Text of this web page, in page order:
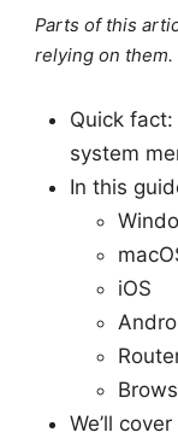
Parts of this
relying on them.
Quick
system
In this
iOS
We’ll